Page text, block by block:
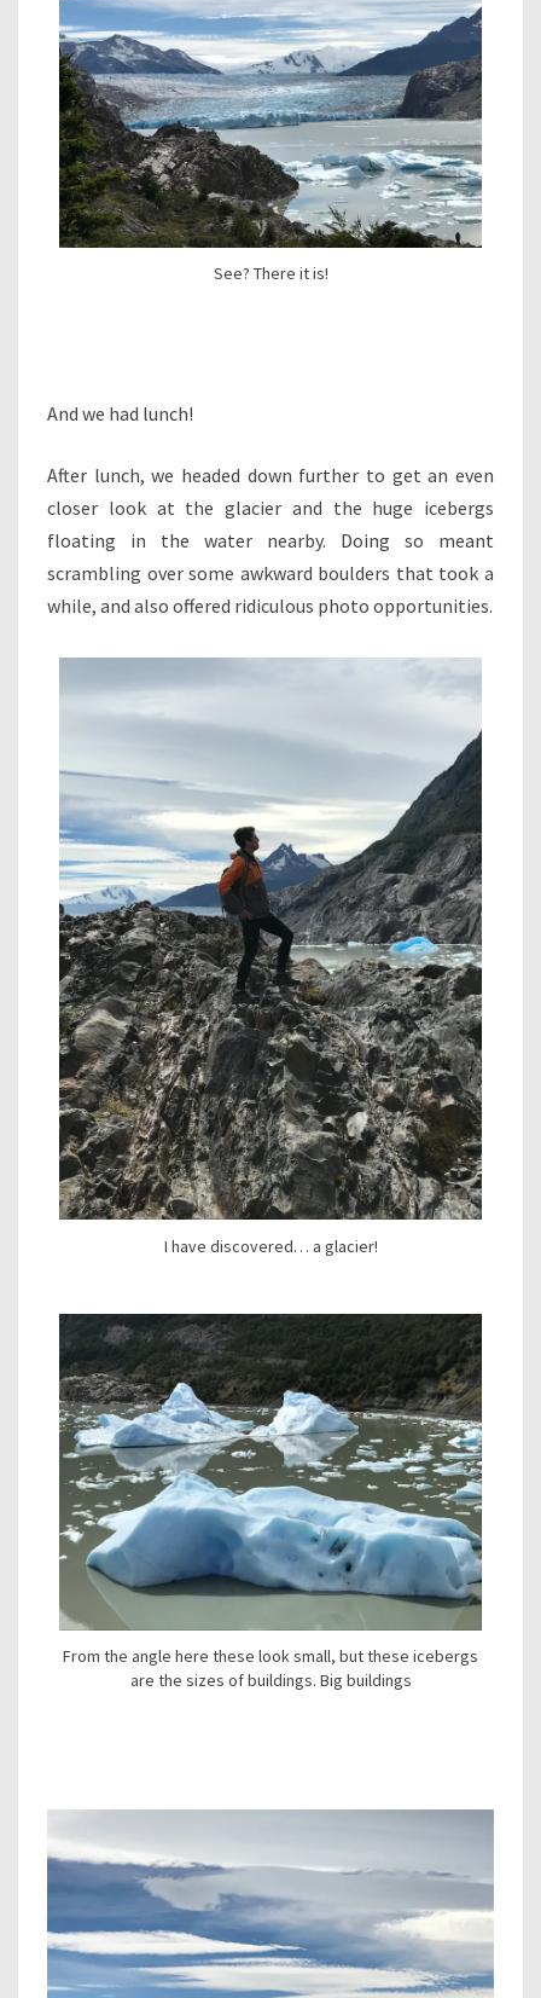
See? There it is!
And we had lunch!
After lunch, we headed down further to get an even
closer look at the glacier and the huge icebergs
floating in the water nearby. Doing so meant
scrambling over some awkward boulders that took a
while, and also offered ridiculous photo opportunities.
I have discovered… a glacier!
From the angle here these look small, but these icebergs
are the sizes of buildings. Big buildings